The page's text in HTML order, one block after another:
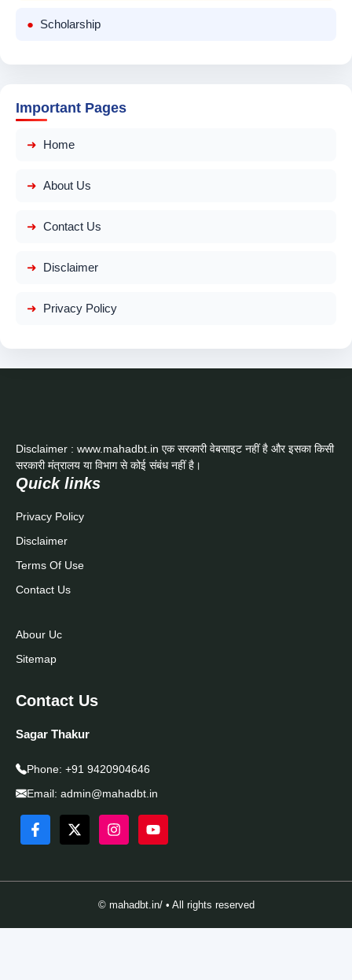
Scholarship
Important Pages
Home
About Us
Contact Us
Disclaimer
Privacy Policy
Disclaimer : www.mahadbt.in एक सरकारी वेबसाइट नहीं है और इसका किसी
सरकारी मंत्रालय या विभाग से कोई संबंध नहीं है।
Quick links
Privacy Policy
Disclaimer
Terms Of Use
Contact Us
Abour Uc
Sitemap
Contact Us
Sagar Thakur
Phone: +91 9420904646
Email: admin@mahadbt.in
© mahadbt.in/ • All rights reserved